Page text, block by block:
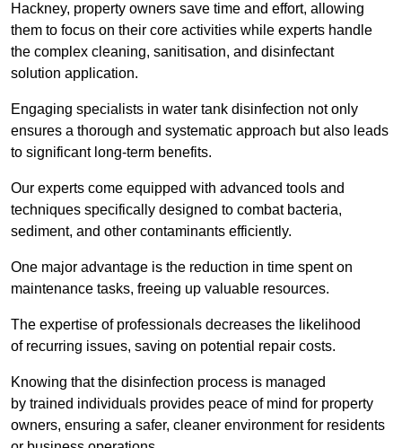
Hackney, property owners save time and effort, allowing
them to focus on their core activities while experts handle
the complex cleaning, sanitisation, and disinfectant
solution application.
Engaging specialists in water tank disinfection not only
ensures a thorough and systematic approach but also leads
to significant long-term benefits.
Our experts come equipped with advanced tools and
techniques specifically designed to combat bacteria,
sediment, and other contaminants efficiently.
One major advantage is the reduction in time spent on
maintenance tasks, freeing up valuable resources.
The expertise of professionals decreases the likelihood
of recurring issues, saving on potential repair costs.
Knowing that the disinfection process is managed
by trained individuals provides peace of mind for property
owners, ensuring a safer, cleaner environment for residents